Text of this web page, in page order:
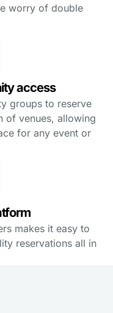
worry of double
access
groups to reserve
of venues, allowing
for any event or
makes it easy to
reservations all in